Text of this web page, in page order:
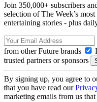
Join 350,000+ subscribers
selection of The Week’s
entertaining stories - plus
from other Future brands
trusted partners or sponsors
By signing up, you agree to
that you have read our
marketing emails from us